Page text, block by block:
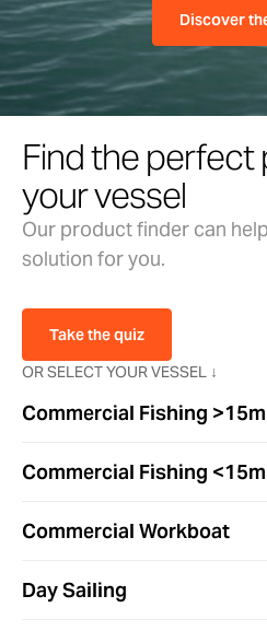
Discover
Find the
your vessel
Our product finder can
solution for you.
Take the quiz
OR SELECT YOUR VESSEL ↓
Commercial Fishing >15m
Commercial Fishing <15m
Commercial Workboat
Day Sailing